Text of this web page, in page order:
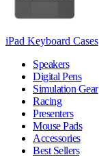
iPad Keyboard Cases
Speakers
Digital Pens
Simulation Gear
Racing
Presenters
Mouse Pads
Accessories
Best Sellers